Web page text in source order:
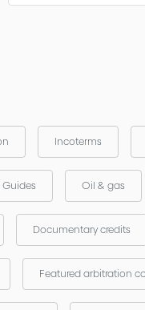
Incoterms
Guides Oil & gas
Documentary credits
Featured arbitration